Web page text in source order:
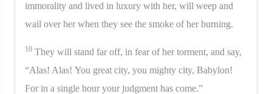
immorality and lived in luxury with her, will weep and
wail over her when they see the smoke of her burning.
10 They will stand far off, in fear of her torment, and say,
“Alas! Alas! You great city, you mighty city, Babylon!
For in a single hour your judgment has come.”